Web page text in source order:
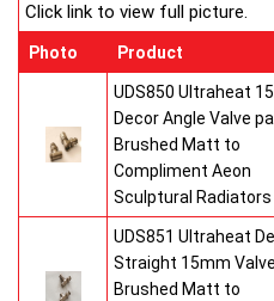
Click link to view full picture.
Photo Product
UDS850 Ultraheat
Decor Angle Valve
Brushed Matt to
Compliment Aeon
Sculptural Radiators
UDS851 Ultraheat
Straight 15mm
Brushed Matt to